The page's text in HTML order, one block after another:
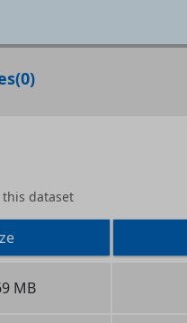
(0)
dataset
MB